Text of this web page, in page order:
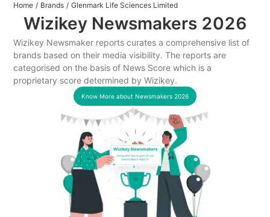
Home / Brands / Glenmark Life Sciences Limited
Wizikey Newsmakers 2026
Wizikey Newsmaker reports curates a comprehensive list of
brands based on their media visibility. The reports are
categorised on the basis of News Score which is a
proprietary score determined by Wizikey.
Know More about Newsmakers 2026